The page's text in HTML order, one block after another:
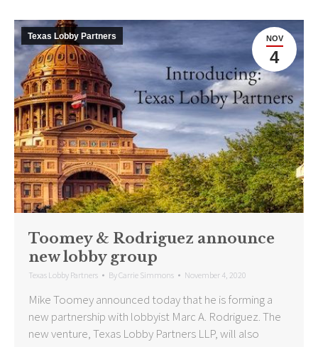
NOV
4
Texas Lobby Partners
Toomey & Rodriguez announce
new lobby group
Texas Lobby Partners ByCarrie Simmons November 4, 2020
Mike Toomey announced today that he is forming a
new partnership with lobbyist Marc A. Rodriguez. The
new venture, Texas Lobby Partners LLP, will also